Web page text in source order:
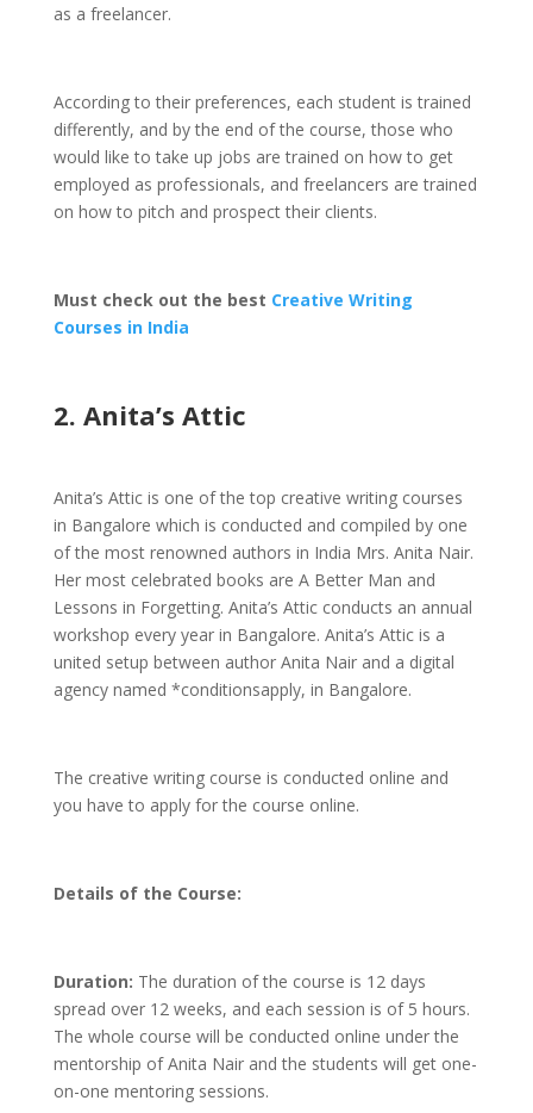
as a freelancer.
According to their preferences, each student is trained
differently, and by the end of the course, those who
would like to take up jobs are trained on how to get
employed as professionals, and freelancers are trained
on how to pitch and prospect their clients.
Must check out the best Creative Writing
Courses in India
2. Anita’s Attic
Anita’s Attic is one of the top creative writing courses
in Bangalore which is conducted and compiled by one
of the most renowned authors in India Mrs. Anita Nair.
Her most celebrated books are A Better Man and
Lessons in Forgetting. Anita’s Attic conducts an annual
workshop every year in Bangalore. Anita’s Attic is a
united setup between author Anita Nair and a digital
agency named *conditionsapply, in Bangalore.
The creative writing course is conducted online and
you have to apply for the course online.
Details of the Course:
Duration: The duration of the course is 12 days
spread over 12 weeks, and each session is of 5 hours.
The whole course will be conducted online under the
mentorship of Anita Nair and the students will get one-
on-one mentoring sessions.